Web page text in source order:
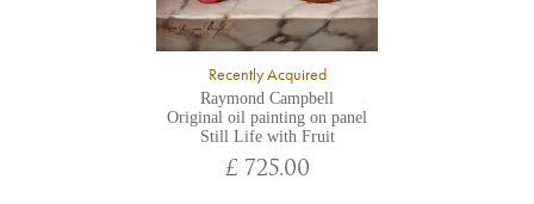
Recently Acquired
Raymond Campbell
Original oil painting on panel
Still Life with Fruit
£ 725.00